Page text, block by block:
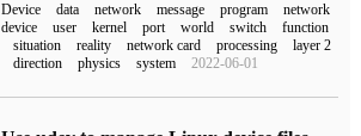
Device data network message program
network
device
user kernel port world switch
function
situation
reality network card processing
layer 2
direction
physics system 2022-06-01